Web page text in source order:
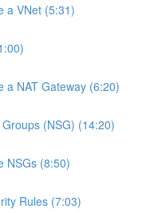
a VNet (5:31)
a NAT Gateway (6:20)
(NSG) (14:20)
NSGs (8:50)
Rules (7:03)